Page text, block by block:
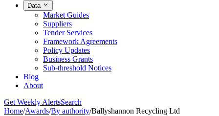
Data
Market Guides
Suppliers
Tender Services
Framework Agreements
Policy Updates
Business Grants
Sub-threshold Notices
Blog
About
Get Weekly AlertsSearch
Home/Awards/By authority/Ballyshannon Recycling Ltd